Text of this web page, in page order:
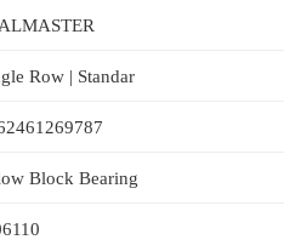
Row | Standar
Block Bearing